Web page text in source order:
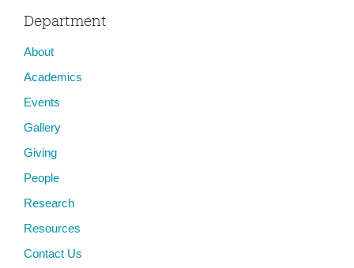
Department
About
Academics
Events
Gallery
Giving
People
Research
Resources
Contact Us